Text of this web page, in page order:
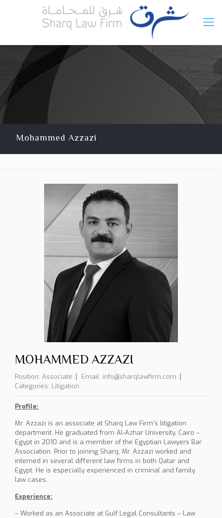
Mohammed Azzazi
MOHAMMED AZZAZI
Position: Associate Email: info@sharqlawfirm.com
Categories: Litigation
Profile:
Mr. Azzazi is an associate at Sharq Law Firm’s litigation
department. He graduated from Al-Azhar University, Cairo –
Egypt in 2010 and is a member of the Egyptian Lawyers Bar
Association. Prior to joining Sharq, Mr. Azzazi worked and
interned in several different law firms in both Qatar and
Egypt. He is especially experienced in criminal and family
law cases.
Experience:
– Worked as an Associate at Gulf Legal Consultants – Law